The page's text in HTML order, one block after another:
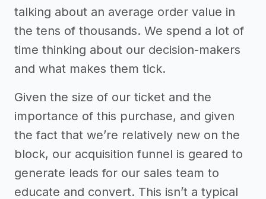
talking about an average order value in
the tens of thousands. We spend a lot of
time thinking about our decision-makers
and what makes them tick.
Given the size of our ticket and the
importance of this purchase, and given
the fact that we’re relatively new on the
block, our acquisition funnel is geared to
generate leads for our sales team to
educate and convert. This isn’t a typical